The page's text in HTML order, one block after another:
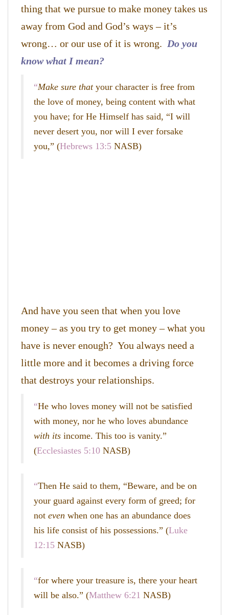
thing that we pursue to make money takes us
away from God and God’s ways – it’s
wrong… or our use of it is wrong. Do you
know what I mean?
“Make sure thatyour character is free from
the love of money, being content with what
you have; for He Himself has said, “I will
never desert you, nor will I ever forsake
you,” (Hebrews 13:5 NASB)
And have you seen that when you love
money – as you try to get money – what you
have is never enough? You always need a
little more and it becomes a driving force
that destroys your relationships.
“He who loves money will not be satisfied
with money, nor he who loves abundance
with its income. This too is vanity.”
(Ecclesiastes 5:10 NASB)
“Then He said to them, “Beware, and be on
your guard against every form of greed; for
not even when one has an abundance does
his life consist of his possessions.” (Luke
12:15 NASB)
“for where your treasure is, there your heart
will be also.” (Matthew 6:21 NASB)